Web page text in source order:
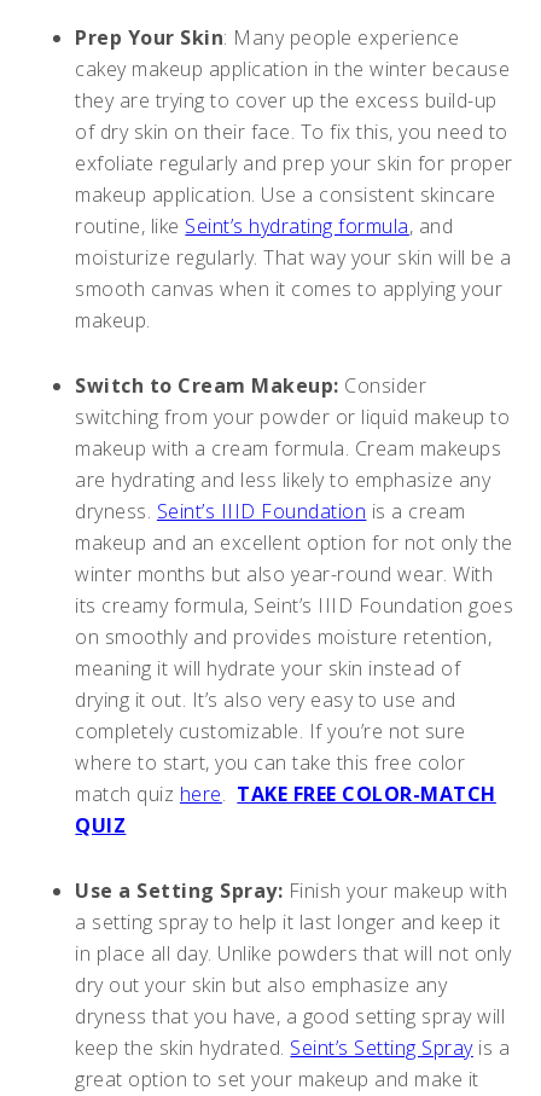
Prep Your Skin: Many people experience
cakey makeup application in the winter because
they are trying to cover up the excess build-up
of dry skin on their face. To fix this, you need to
exfoliate regularly and prep your skin for proper
makeup application. Use a consistent skincare
routine, like Seint’s hydrating formula, and
moisturize regularly. That way your skin will be a
smooth canvas when it comes to applying your
makeup.
Switch to Cream Makeup: Consider
switching from your powder or liquid makeup to
makeup with a cream formula. Cream makeups
are hydrating and less likely to emphasize any
dryness. Seint’s IIID Foundation is a cream
makeup and an excellent option for not only the
winter months but also year-round wear. With
its creamy formula, Seint’s IIID Foundation goes
on smoothly and provides moisture retention,
meaning it will hydrate your skin instead of
drying it out. It’s also very easy to use and
completely customizable. If you’re not sure
where to start, you can take this free color
match quiz here. TAKE FREE COLOR-MATCH
QUIZ
Use a Setting Spray: Finish your makeup with
a setting spray to help it last longer and keep it
in place all day. Unlike powders that will not only
dry out your skin but also emphasize any
dryness that you have, a good setting spray will
keep the skin hydrated. Seint’s Setting Sprayis a
great option to set your makeup and make it